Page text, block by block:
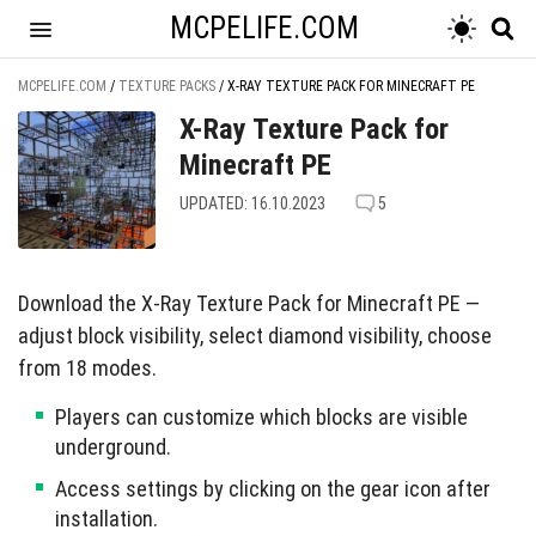
MCPELIFE.COM
MCPELIFE.COM / TEXTURE PACKS / X-RAY TEXTURE PACK FOR MINECRAFT PE
X-Ray Texture Pack for
Minecraft PE
UPDATED: 16.10.2023 5
Download the X-Ray Texture Pack for Minecraft PE —
adjust block visibility, select diamond visibility, choose
from 18 modes.
Players can customize which blocks are visible
underground.
Access settings by clicking on the gear icon after
installation.